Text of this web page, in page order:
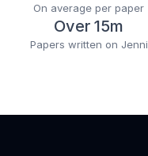
On average per paper
Over 15m
Papers written on Jenni